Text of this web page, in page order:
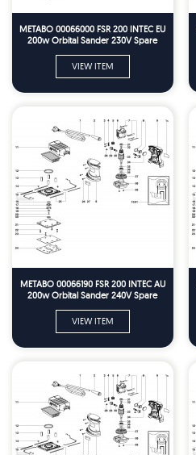
METABO 00066000 FSR 200 INTEC EU
200w Orbital Sander 230V Spare
VIEW ITEM
METABO 00066190 FSR 200 INTEC AU
200w Orbital Sander 240V Spare
VIEW ITEM